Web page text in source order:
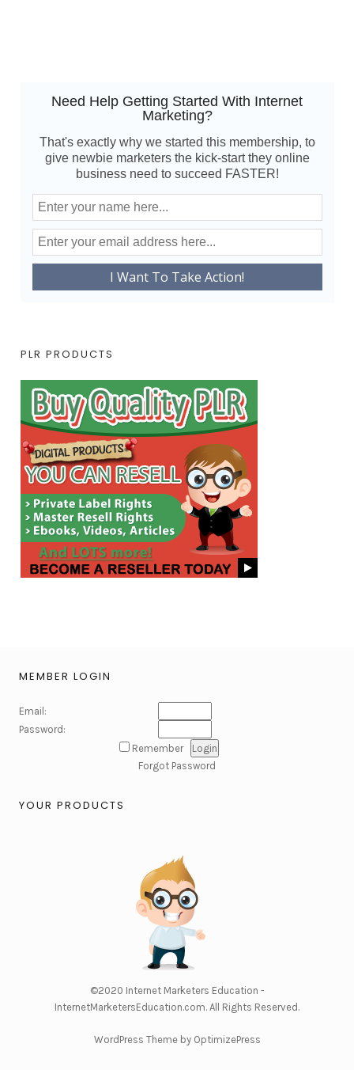
Need Help Getting Started With Internet
Marketing?
That's exactly why we started this membership, to
give newbie marketers the kick-start they online
business need to succeed FASTER!
PLR PRODUCTS
MEMBER LOGIN
Email:
Password:
Remember
Forgot Password
YOUR PRODUCTS
©2020 Internet Marketers Education -
InternetMarketersEducation.com. All Rights Reserved.
WordPress Theme by OptimizePress